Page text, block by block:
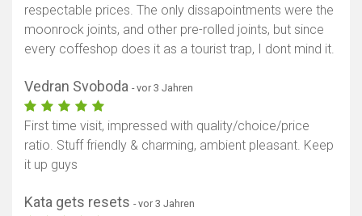
respectable prices. The only dissapointments were the
moonrock joints, and other pre-rolled joints, but since
every coffeshop does it as a tourist trap, I dont mind it.
Vedran Svoboda - vor 3 Jahren
First time visit, impressed with quality/choice/price
ratio. Stuff friendly & charming, ambient pleasant. Keep
it up guys
Kata gets resets - vor 3 Jahren